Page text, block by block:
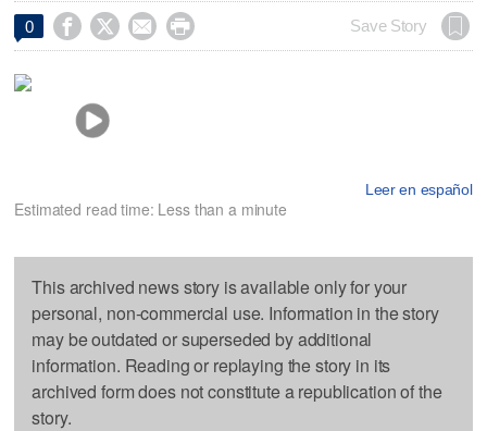
0     Save Story
Leer en español
Estimated read time: Less than a minute
This archived news story is available only for your
personal, non-commercial use. Information in the story
may be outdated or superseded by additional
information. Reading or replaying the story in its
archived form does not constitute a republication of the
story.